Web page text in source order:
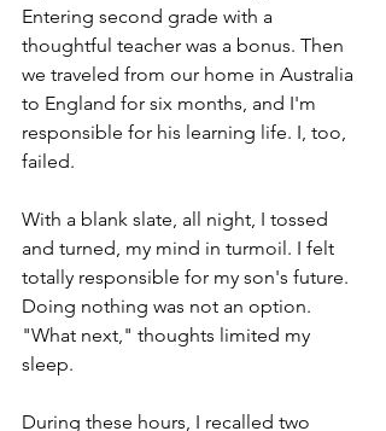
Entering second grade with a
thoughtful teacher was a bonus. Then
we traveled from our home in Australia
to England for six months, and I'm
responsible for his learning life. I, too,
failed.
With a blank slate, all night, I tossed
and turned, my mind in turmoil. I felt
totally responsible for my son's future.
Doing nothing was not an option.
"What next," thoughts limited my
sleep.
During these hours, I recalled two